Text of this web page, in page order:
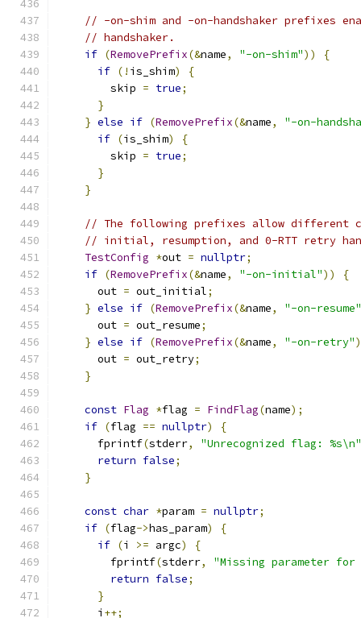
// -on-shim and -on-handshaker prefixes
// handshaker.
if (RemovePrefix(&name, "-on-shim"))
{
if (! is_shim)
{
        skip
= true;
}
} else if (RemovePrefix(&name,
"-on-
if (is_shim)
{
        skip
= true;
}
}
// The following prefixes allow different
// initial, resumption, and 0-RTT retry
TestConfig *out = nullptr;
if (RemovePrefix(&name, "-on-initial"))
{
      out
= out_initial;
} else if (RemovePrefix(&name,
"-on-resume"
      out
= out_resume;
} else if (RemovePrefix(&name, "-on-retry"
      out
= out_retry;
}
const Flag *flag = FindFlag(name);
if (flag == nullptr)
{
      fprintf
(stderr,
"Unrecognized flag: %s\n"
return false;
}
const char *param = nullptr;
if (flag->has_param)
{
if (i >= argc)
{
        fprintf
(stderr,
"Missing parameter for
return false;
}
      i
++;